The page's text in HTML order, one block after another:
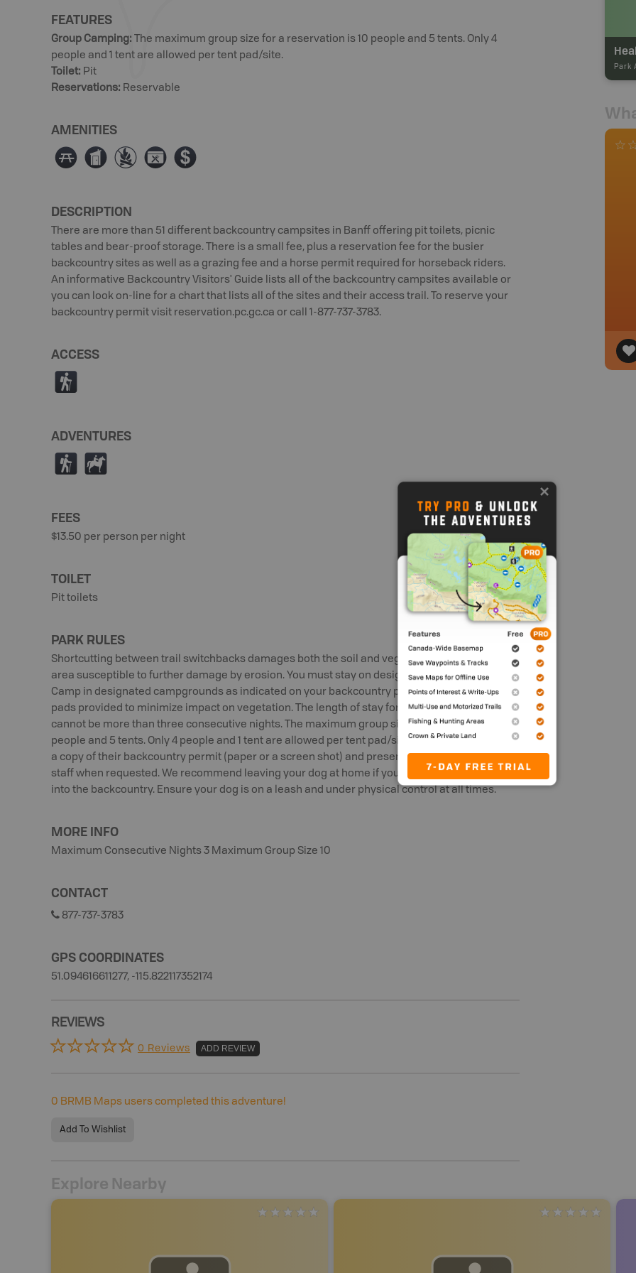
FEATURES
Group Camping: The maximum group size for a reservation is 10 people and 5 tents. Only 4
people and 1 tent are allowed per tent pad/site.
Toilet: Pit
Reservations: Reservable
AMENITIES
∫ Ê ≴ É ø
DESCRIPTION
There are more than 51 different backcountry campsites in Banff offering pit toilets, picnic
tables and bear-proof storage. There is a small fee, plus a reservation fee for the busier
backcountry sites as well as a grazing fee and a horse permit required for horseback riders.
An informative Backcountry Visitors' Guide lists all of the backcountry campsites available or
you can look on-line for a chart that lists all of the sites and their access trail. To reserve your
backcountry permit visit reservation.pc.gc.ca or call 1-877-737-3783.
ACCESS
(
ADVENTURES
( N
FEES
$13.50 per person per night
TOILET
Pit toilets
PARK RULES
Shortcutting between trail switchbacks damages both the soil and vegetation, making the
area susceptible to further damage by erosion. You must stay on designated trails at all times.
Camp in designated campgrounds as indicated on your backcountry permit and use the tent
pads provided to minimize impact on vegetation. The length of stay for any campground
cannot be more than three consecutive nights. The maximum group size for a reservation is 10
people and 5 tents. Only 4 people and 1 tent are allowed per tent pad/site. Campers must have
a copy of their backcountry permit (paper or a screen shot) and present it to Parks Canada
staff when requested. We recommend leaving your dog at home if you plan to camp, hike or go
into the backcountry. Ensure your dog is on a leash and under physical control at all times.
MORE INFO
Maximum Consecutive Nights 3 Maximum Group Size 10
CONTACT
877-737-3783
GPS COORDINATES
51.094616611277, -115.822117352174
REVIEWS
0 Reviews ADD REVIEW
0 BRMB Maps users completed this adventure!
Add To Wishlist
Park
Explore Nearby